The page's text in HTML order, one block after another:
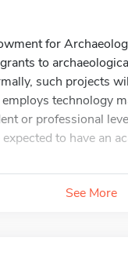
for
to
such projects
technology
or professional
to have an
See More